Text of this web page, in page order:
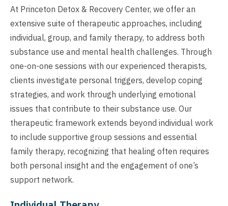
At Princeton Detox & Recovery Center, we offer an
extensive suite of therapeutic approaches, including
individual, group, and family therapy, to address both
substance use and mental health challenges. Through
one-on-one sessions with our experienced therapists,
clients investigate personal triggers, develop coping
strategies, and work through underlying emotional
issues that contribute to their substance use. Our
therapeutic framework extends beyond individual work
to include supportive group sessions and essential
family therapy, recognizing that healing often requires
both personal insight and the engagement of one’s
support network.